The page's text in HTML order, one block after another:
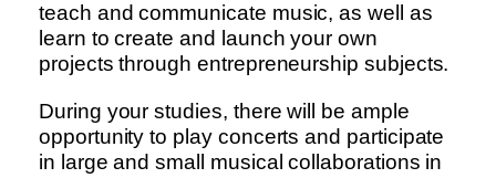
teach and communicate music, as well as
learn to create and launch your own
projects through entrepreneurship subjects.
During your studies, there will be ample
opportunity to play concerts and participate
in large and small musical collaborations in